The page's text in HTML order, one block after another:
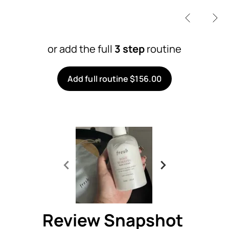
or add the full 3 steproutine
Add full routine $156.00
Review Snapshot